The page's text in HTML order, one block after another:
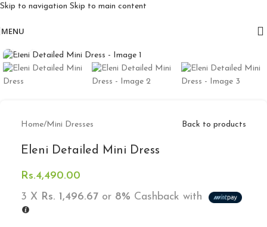
Skip to navigation Skip to main content
MENU
Home/Mini Dresses Back to products
Eleni Detailed Mini Dress
Rs.4,490.00
3 X Rs. 1,496.67 or 8% Cashback with